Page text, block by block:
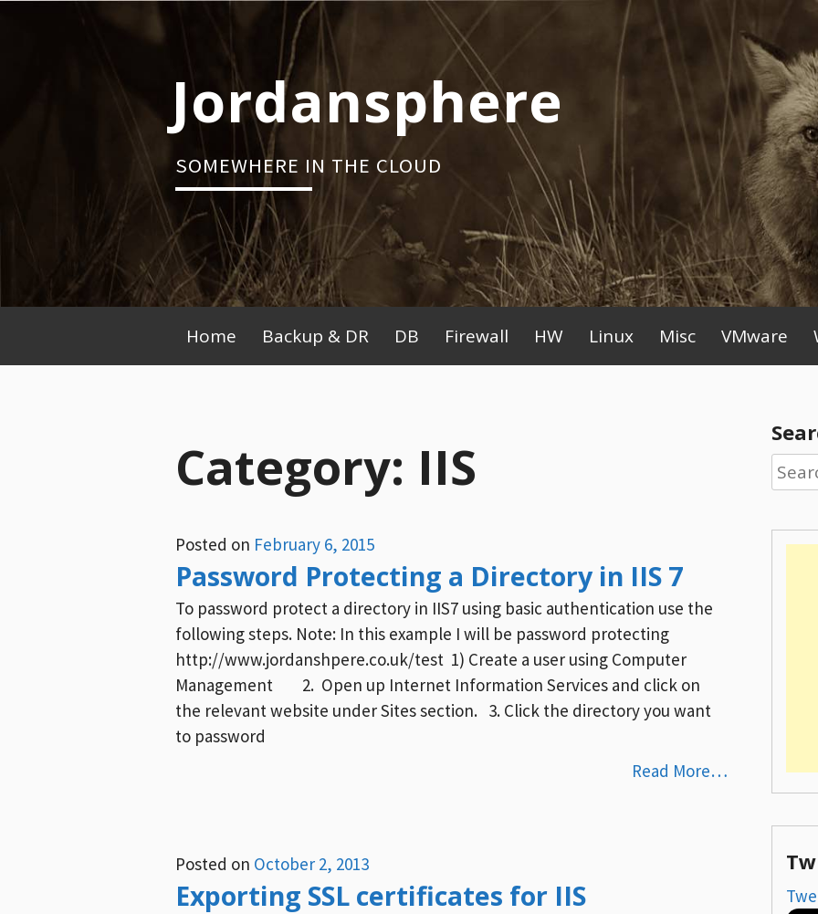
Jordansphere
SOMEWHERE IN THE CLOUD
Primary
Menu
Home Backup & DR DB Firewall HW Linux Misc VMware
Category: IIS
Posted on February 6, 2015
Password Protecting a Directory in IIS 7
To password protect a directory in IIS7 using basic authentication use the
following steps. Note: In this example I will be password protecting
http://www.jordanshpere.co.uk/test 1) Create a user using Computer
Management 2. Open up Internet Information Services and click on
the relevant website under Sites section. 3. Click the directory you want
to password
Read More…
Posted on October 2, 2013
Exporting SSL certificates for IIS
for: